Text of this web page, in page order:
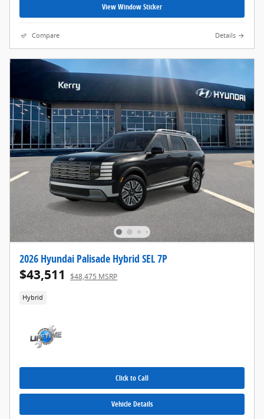
View Window Sticker
Compare Details
2026 Hyundai Palisade Hybrid SEL 7P
$43,511 $48,475 MSRP
Hybrid
Click to Call
Vehicle Details